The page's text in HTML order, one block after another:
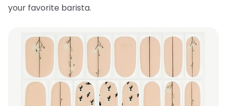
your favorite barista.